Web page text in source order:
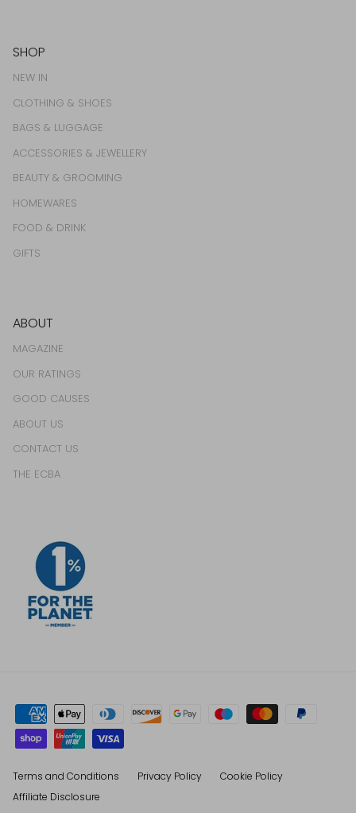
SHOP
NEW IN
CLOTHING & SHOES
BAGS & LUGGAGE
ACCESSORIES & JEWELLERY
BEAUTY & GROOMING
HOMEWARES
FOOD & DRINK
GIFTS
ABOUT
MAGAZINE
OUR RATINGS
GOOD CAUSES
ABOUT US
CONTACT US
THE ECBA
Terms and Conditions Privacy Policy
Cookie Policy
Affiliate Disclosure